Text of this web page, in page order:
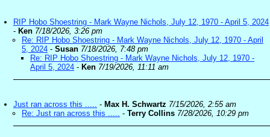
RIP Hobo Shoestring - Mark Wayne Nichols, July 12, 1970 - April 5, 2024
- Ken 7/18/2026, 3:26 pm
Re: RIP Hobo Shoestring - Mark Wayne Nichols, July 12, 1970 - April
5, 2024 - Susan 7/18/2026, 7:48 pm
Re: RIP Hobo Shoestring - Mark Wayne Nichols, July 12, 1970 -
April 5, 2024 - Ken 7/19/2026, 11:11 am
Just ran across this ..... - Max H. Schwartz 7/15/2026, 2:55 am
Re: Just ran across this ..... - Terry Collins 7/28/2026, 10:29 pm